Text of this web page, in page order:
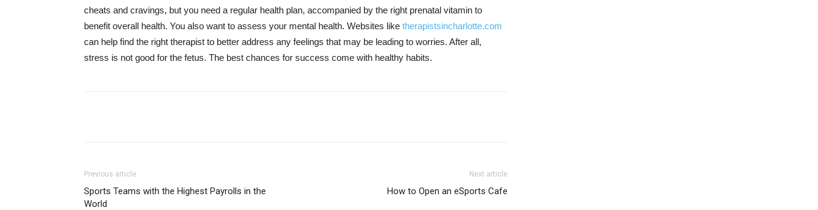
cheats and cravings, but you need a regular health plan, accompanied by the right prenatal vitamin to
benefit overall health. You also want to assess your mental health. Websites like therapistsincharlotte.com
can help find the right therapist to better address any feelings that may be leading to worries. After all,
stress is not good for the fetus. The best chances for success come with healthy habits.
Previous article
Sports Teams with the Highest Payrolls in the
World
Next article
How to Open an eSports Cafe